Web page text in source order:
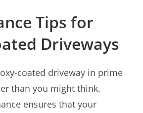
Tips for
Driveways
coated driveway in prime
than you might think.
ensures that your